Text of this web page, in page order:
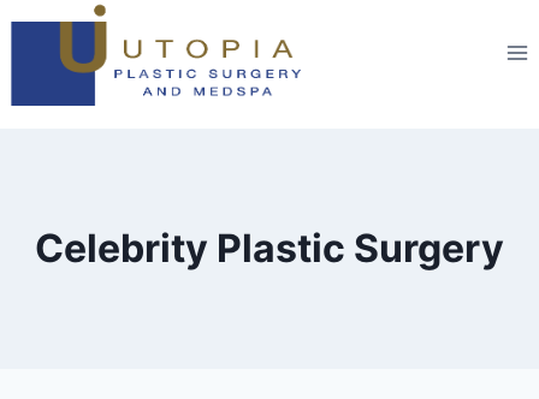
Celebrity Plastic Surgery